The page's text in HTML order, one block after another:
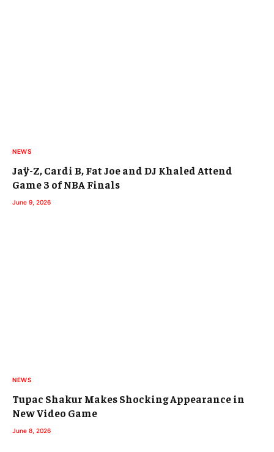
NEWS
Jaÿ-Z, Cardi B, Fat Joe and DJ Khaled Attend
Game 3 of NBA Finals
June 9, 2026
NEWS
Tupac Shakur Makes Shocking Appearance in
New Video Game
June 8, 2026